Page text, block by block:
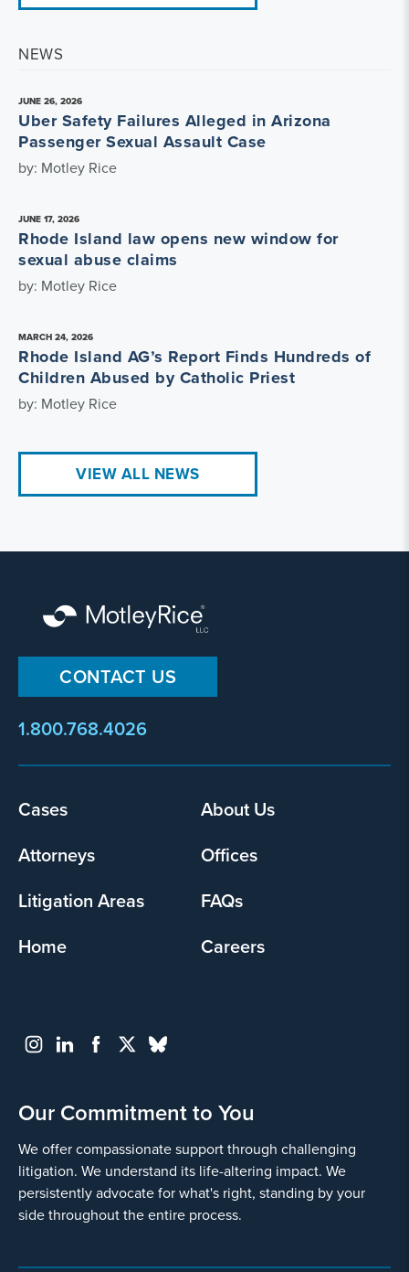
NEWS
JUNE 26, 2026
Uber Safety Failures Alleged in Arizona
Passenger Sexual Assault Case
by: Motley Rice
JUNE 17, 2026
Rhode Island law opens new window for
sexual abuse claims
by: Motley Rice
MARCH 24, 2026
Rhode Island AG’s Report Finds Hundreds of
Children Abused by Catholic Priest
by: Motley Rice
VIEW ALL NEWS
CONTACT US
1.800.768.4026
Footer
Cases
About Us
Attorneys
Offices
Litigation Areas
FAQs
Home
Careers
Our Commitment to You
We offer compassionate support through challenging
litigation. We understand its life-altering impact. We
persistently advocate for what's right, standing by your
side throughout the entire process.